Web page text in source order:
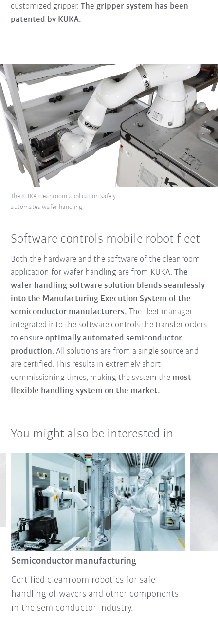
customized gripper.The gripper system has been
patented by KUKA.
The KUKA cleanroom application safely
automates wafer handling.
Software controls mobile robot fleet
Both the hardware and the software of the cleanroom
application for wafer handling are from KUKA.The
wafer handling software solution blendsseamlessly
into the Manufacturing Execution System of the
semiconductor manufacturers. The fleet manager
integrated into the software controls the transfer orders
to ensureoptimally automated semiconductor
production. All solutions are from a single source and
are certified. This results in extremely short
commissioning times, making the system the most
flexible handling system on the market.
You might also be interested in
Semiconductor manufacturing
Certified cleanroom robotics for safe
handling of wavers and other components
in the semiconductor industry.